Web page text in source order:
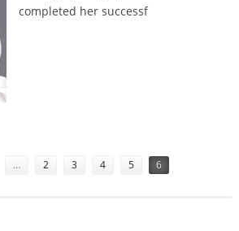
completed her successf
… 2 3 4 5 6